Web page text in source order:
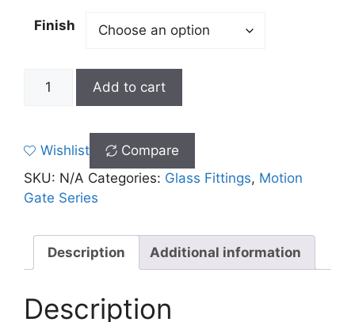
Finish
Add to cart
Wishlist
Compare
SKU: N/A Categories: Glass Fittings, Motion
Gate Series
Description Additional information
Description